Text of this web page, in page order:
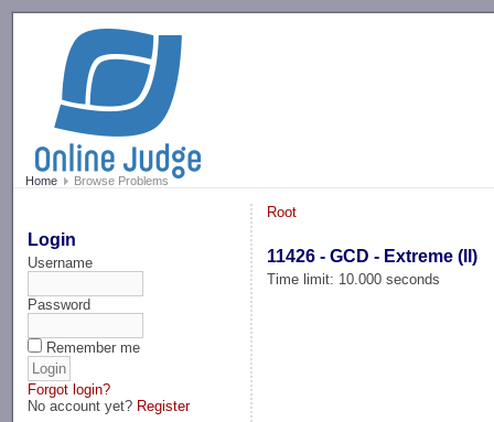
Home Browse Problems
Login
Username
Password
Remember me
Forgot login?
No account yet? Register
Root
11426 - GCD - Extreme (II)
Time limit: 10.000 seconds